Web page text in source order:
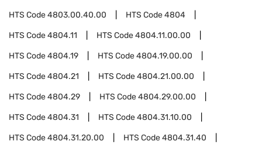
HTS Code4803.00.40.00 HTS Code4804
HTS Code4804.11 HTS Code4804.11.00.00
HTS Code4804.19 HTS Code4804.19.00.00
HTS Code4804.21 HTS Code4804.21.00.00
HTS Code4804.29 HTS Code4804.29.00.00
HTS Code4804.31 HTS Code4804.31.10.00
HTS Code4804.31.20.00 HTS Code4804.31.40